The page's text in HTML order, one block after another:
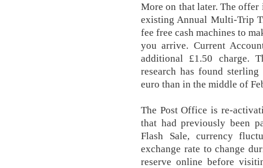
More on that later. The offer
existing Annual Multi-Trip
fee free cash machines to
you arrive. Current
additional £1.50 charge.
research has found
euro than in the middle of
The Post Office is re-
that had previously been
Flash Sale, currency
exchange rate to change
reserve online before